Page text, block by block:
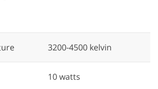
3200-4500 kelvin
‎10 watts